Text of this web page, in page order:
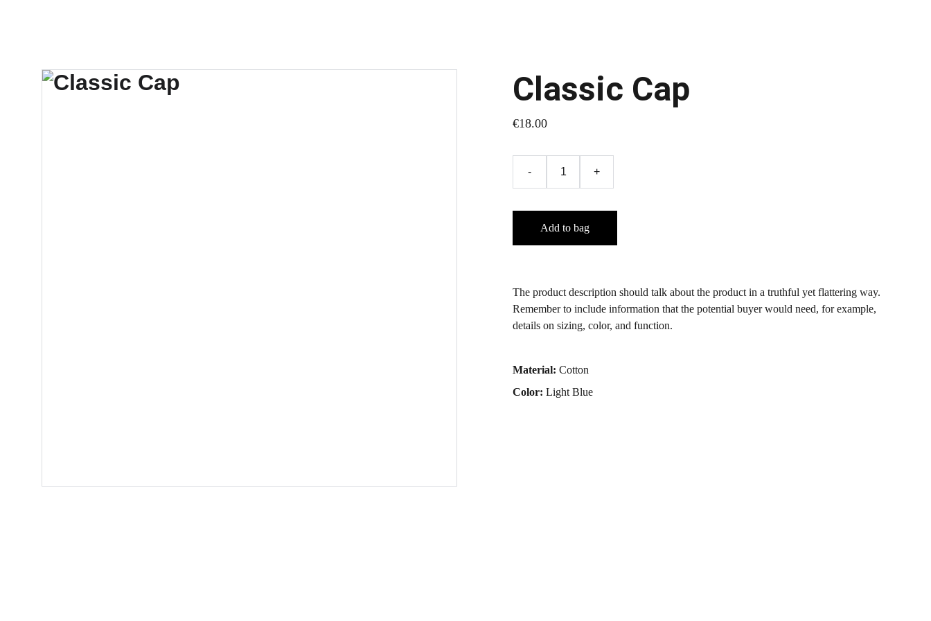
Classic Cap
€18.00
- +
Add to bag
The product description should talk about the product in a truthful yet flattering way.
Remember to include information that the potential buyer would need, for example,
details on sizing, color, and function.
Material: Cotton
Color: Light Blue